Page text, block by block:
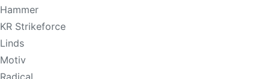
Hammer
KR Strikeforce
Linds
Motiv